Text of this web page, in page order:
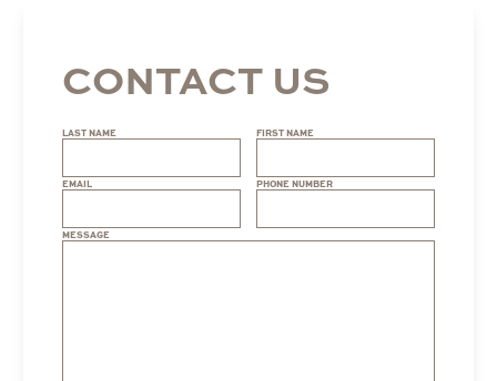
CONTACT US
LAST NAME FIRST NAME
EMAIL PHONE NUMBER
MESSAGE